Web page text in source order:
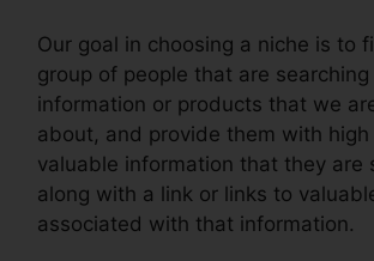
Our goal in choosing a niche is to
group of people that are
information or products that we
about, and provide them with high
valuable information that they are
along with a link or links to
associated with that information.